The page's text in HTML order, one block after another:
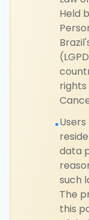
Held
rights
•
data
such
The
this